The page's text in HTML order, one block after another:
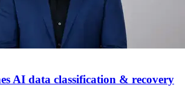
AI data classification & recovery